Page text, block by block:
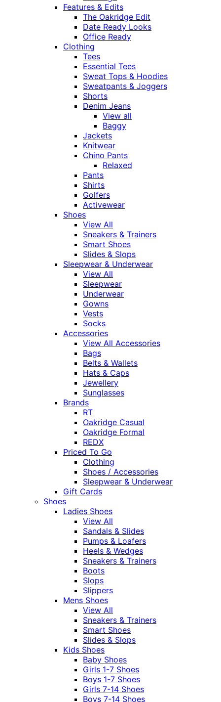
Features & Edits
The Oakridge Edit
Date Ready Looks
Office Ready
Clothing
Tees
Essential Tees
Sweat Tops & Hoodies
Sweatpants & Joggers
Shorts
Denim Jeans
View all
Baggy
Jackets
Knitwear
Chino Pants
Relaxed
Pants
Shirts
Golfers
Activewear
Shoes
View All
Sneakers & Trainers
Smart Shoes
Slides & Slops
Sleepwear & Underwear
View All
Sleepwear
Underwear
Gowns
Vests
Socks
Accessories
View All Accessories
Bags
Belts & Wallets
Hats & Caps
Jewellery
Sunglasses
Brands
RT
Oakridge Casual
Oakridge Formal
REDX
Priced To Go
Clothing
Shoes / Accessories
Sleepwear & Underwear
Gift Cards
Shoes
Ladies Shoes
View All
Sandals & Slides
Pumps & Loafers
Heels & Wedges
Sneakers & Trainers
Boots
Slops
Slippers
Mens Shoes
View All
Sneakers & Trainers
Smart Shoes
Slides & Slops
Kids Shoes
Baby Shoes
Girls 1-7 Shoes
Boys 1-7 Shoes
Girls 7-14 Shoes
Boys 7-14 Shoes